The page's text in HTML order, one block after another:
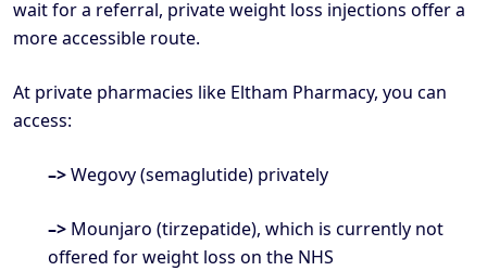
wait for a referral, private weight loss injections offer a
more accessible route.
At private pharmacies like Eltham Pharmacy, you can
access:
–>Wegovy (semaglutide) privately
–> Mounjaro (tirzepatide), which is currently not
offered for weight loss on the NHS